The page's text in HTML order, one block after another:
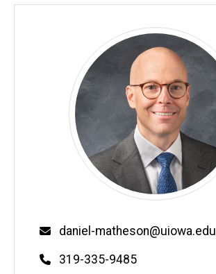
Email
daniel-matheson@uiowa.edu
Phone
319-335-9485